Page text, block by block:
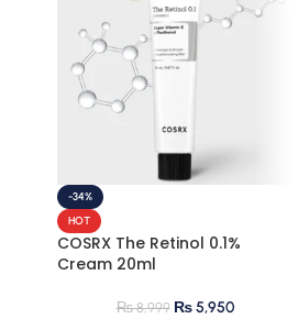
-34%
HOT
COSRX The Retinol 0.1%
Cream 20ml
₨8,999 ₨5,950